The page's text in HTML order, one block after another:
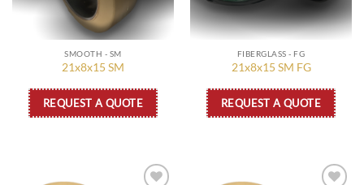
SMOOTH - SM
21x8x15 SM
REQUEST A QUOTE
FIBERGLASS - FG
21x8x15 SM FG
REQUEST A QUOTE